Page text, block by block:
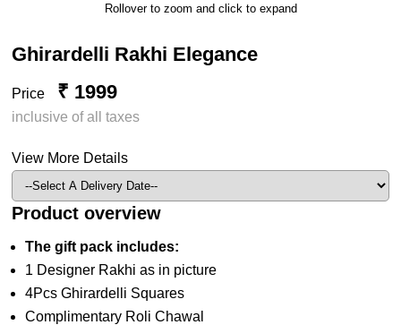
Rollover to zoom and click to expand
Ghirardelli Rakhi Elegance
Price ₹ 1999
inclusive of all taxes
View More Details
Product overview
The gift pack includes:
1 Designer Rakhi as in picture
4Pcs Ghirardelli Squares
Complimentary Roli Chawal